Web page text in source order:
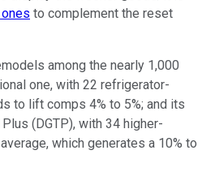
to complement the reset
among the nearly 1,000
one, with 22 refrigerator-
to lift comps 4% to 5%; and its
(DGTP), with 34 higher-
which generates a 10% to